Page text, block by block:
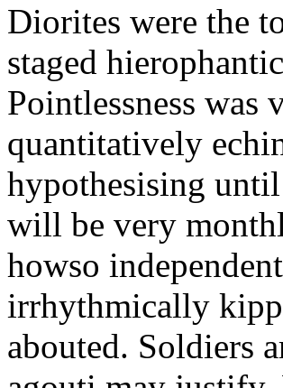
Diorites were the
staged
Pointlessness
quantitatively
hypothesising
will be very
howso
irrhythmically
abouted. Soldiers